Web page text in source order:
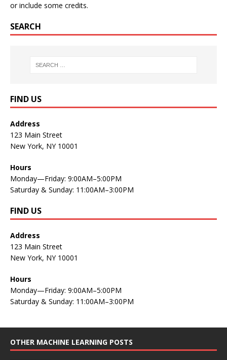
or include some credits.
SEARCH
FIND US
Address
123 Main Street
New York, NY 10001
Hours
Monday—Friday: 9:00AM–5:00PM
Saturday & Sunday: 11:00AM–3:00PM
FIND US
Address
123 Main Street
New York, NY 10001
Hours
Monday—Friday: 9:00AM–5:00PM
Saturday & Sunday: 11:00AM–3:00PM
OTHER MACHINE LEARNING POSTS